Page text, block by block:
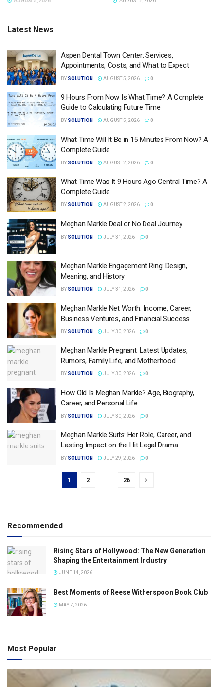
Latest News
Aspen Dental Town Center: Services,
Appointments, Costs, and What to Expect
BY SOLUTION AUGUST 5, 2026 0
9 Hours From Now Is What Time? A Complete
Guide to Calculating Future Time
BY SOLUTION AUGUST 5, 2026 0
What Time Will It Be in 15 Minutes From Now? A
Complete Guide
BY SOLUTION AUGUST 2, 2026 0
What Time Was It 9 Hours Ago Central Time? A
Complete Guide
BY SOLUTION AUGUST 2, 2026 0
Meghan Markle Deal or No Deal Journey
BY SOLUTION JULY 31, 2026 0
Meghan Markle Engagement Ring: Design,
Meaning, and History
BY SOLUTION JULY 31, 2026 0
Meghan Markle Net Worth: Income, Career,
Business Ventures, and Financial Success
BY SOLUTION JULY 30, 2026 0
Meghan Markle Pregnant: Latest Updates,
Rumors, Family Life, and Motherhood
BY SOLUTION JULY 30, 2026 0
How Old Is Meghan Markle? Age, Biography,
Career, and Personal Life
BY SOLUTION JULY 30, 2026 0
Meghan Markle Suits: Her Role, Career, and
Lasting Impact on the Hit Legal Drama
BY SOLUTION JULY 29, 2026 0
1 2 26
Recommended
Rising Stars of Hollywood: The New Generation
Shaping the Entertainment Industry
JUNE 14, 2026
Best Moments of Reese Witherspoon Book Club
MAY 7, 2026
Most Popular